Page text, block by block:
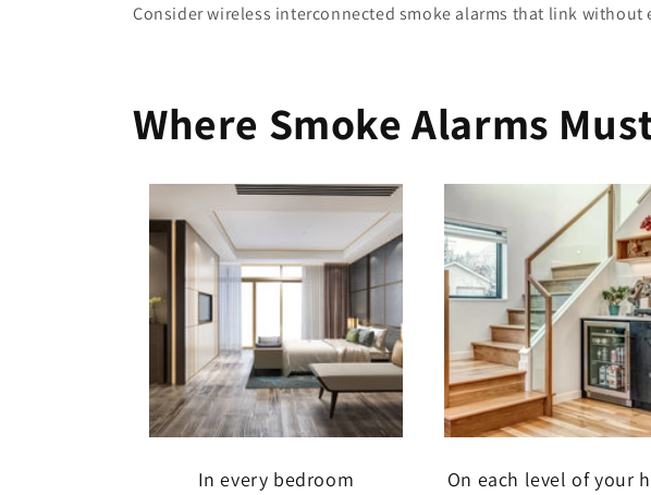
Consider wireless interconnected smoke alarms that link without
Where Smoke Alarms
In every bedroom
On each level of your